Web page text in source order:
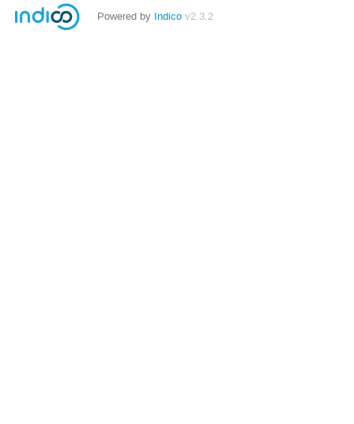
Powered by Indico v2.3.2